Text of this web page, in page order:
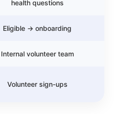
health questions
Eligible → onboarding
Internal volunteer team
Volunteer sign-ups